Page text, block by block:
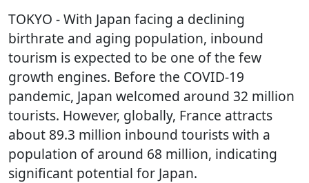
TOKYO - With Japan facing a declining
birthrate and aging population, inbound
tourism is expected to be one of the few
growth engines. Before the COVID-19
pandemic, Japan welcomed around 32 million
tourists. However, globally, France attracts
about 89.3 million inbound tourists with a
population of around 68 million, indicating
significant potential for Japan.